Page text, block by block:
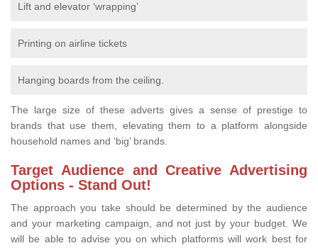
Lift and elevator ‘wrapping’
Printing on airline tickets
Hanging boards from the ceiling.
The large size of these adverts gives a sense of prestige to
brands that use them, elevating them to a platform alongside
household names and ‘big’ brands.
Target Audience and Creative Advertising
Options - Stand Out!
The approach you take should be determined by the audience
and your marketing campaign, and not just by your budget. We
will be able to advise you on which platforms will work best for